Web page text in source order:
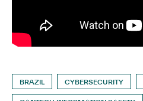
BRAZIL CYBERSECURITY